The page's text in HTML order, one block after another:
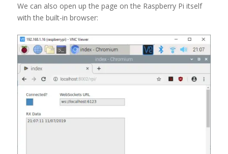
We can also open up the page on the Raspberry Pi itself
with the built-in browser: